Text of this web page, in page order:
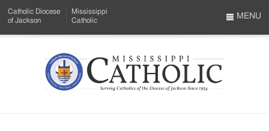
to
Menu
Content
Catholic Diocese
of Jackson
Mississippi
Catholic
Mississippi
MENU